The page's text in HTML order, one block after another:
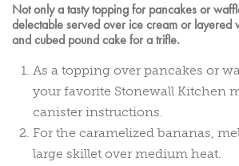
Not only a tasty topping for pancakes or
delectable served over ice cream or layered
and cubed pound cake for a trifle.
As a topping over pancakes or
your favorite Stonewall Kitchen
canister instructions.
For the caramelized bananas,
large skillet over medium heat.